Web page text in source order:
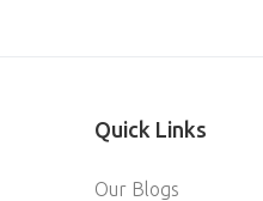
Quick Links
Our Blogs